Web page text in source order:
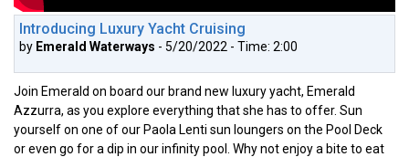
Introducing Luxury Yacht Cruising
by Emerald Waterways - 5/20/2022 - Time: 2:00
Join Emerald on board our brand new luxury yacht, Emerald
Azzurra, as you explore everything that she has to offer. Sun
yourself on one of our Paola Lenti sun loungers on the Pool Deck
or even go for a dip in our infinity pool. Why not enjoy a bite to eat